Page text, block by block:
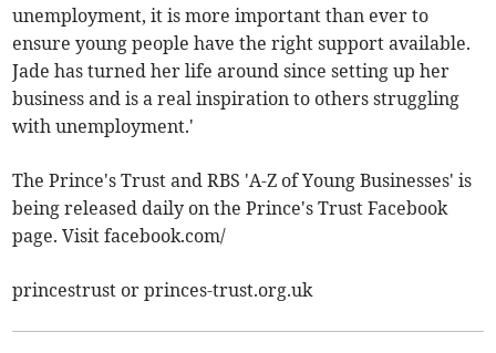
unemployment, it is more important than ever to
ensure young people have the right support available.
Jade has turned her life around since setting up her
business and is a real inspiration to others struggling
with unemployment.'
The Prince's Trust and RBS 'A-Z of Young Businesses' is
being released daily on the Prince's Trust Facebook
page. Visit facebook.com/
princestrust or princes-trust.org.uk